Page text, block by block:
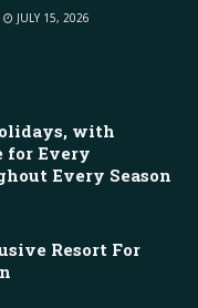
JULY 15, 2026
with
for Every
Every Season
Resort For